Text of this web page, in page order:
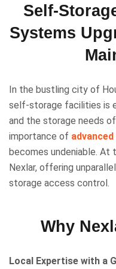
Self-
Systems
In the bustling city of
self-storage facilities is
and the storage needs
importance of
becomes undeniable. At
Nexlar, offering
storage access control.
Why
Local Expertise with a